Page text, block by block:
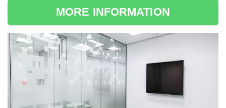
MORE INFORMATION